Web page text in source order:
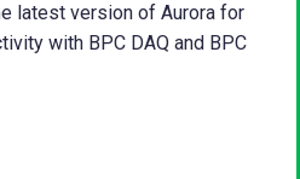
latest version of Aurora for
with BPC DAQ and BPC